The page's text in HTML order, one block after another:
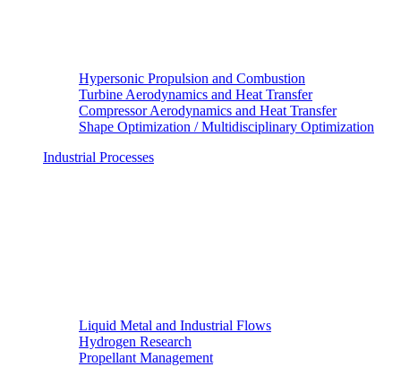
Hypersonic Propulsion and Combustion
Turbine Aerodynamics and Heat Transfer
Compressor Aerodynamics and Heat Transfer
Shape Optimization / Multidisciplinary Optimization
Industrial Processes
Liquid Metal and Industrial Flows
Hydrogen Research
Propellant Management